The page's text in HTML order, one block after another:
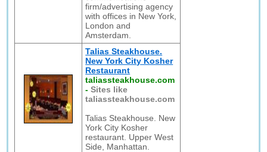
firm/advertising agency
with offices in New York,
London and
Amsterdam.
Talias Steakhouse.
New York City Kosher
Restaurant
taliassteakhouse.com
-Sites like
taliassteakhouse.com
Talias Steakhouse. New
York City Kosher
restaurant. Upper West
Side, Manhattan.